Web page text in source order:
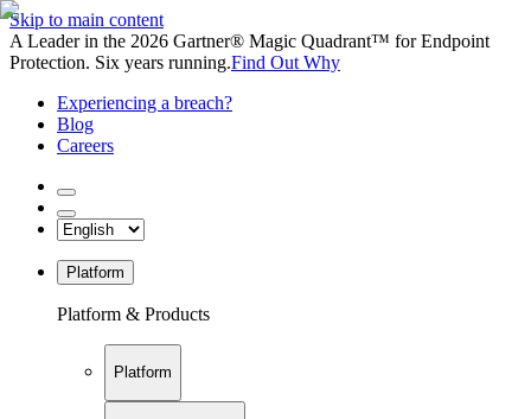
Skip to main content
A Leader in the 2026 Gartner® Magic Quadrant™ for Endpoint
Protection. Six years running.Find Out Why
Experiencing a breach?
Blog
Careers
Platform
Platform & Products
Platform